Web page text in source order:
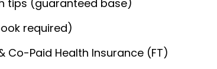
tips (guaranteed base)
required)
Co-Paid Health Insurance (FT)